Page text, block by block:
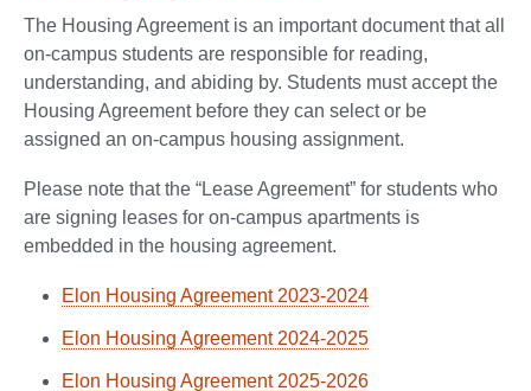
The Housing Agreement is an important document that all
on-campus students are responsible for reading,
understanding, and abiding by. Students must accept the
Housing Agreement before they can select or be
assigned an on-campus housing assignment.
Please note that the “Lease Agreement” for students who
are signing leases for on-campus apartments is
embedded in the housing agreement.
Elon Housing Agreement 2023-2024
Elon Housing Agreement 2024-2025
Elon Housing Agreement 2025-2026